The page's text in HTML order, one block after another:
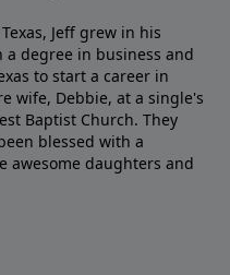
Jeff grew in his
degree in business and
to start a career in
wife, Debbie, at a single's
Baptist Church. They
blessed with a
awesome daughters and